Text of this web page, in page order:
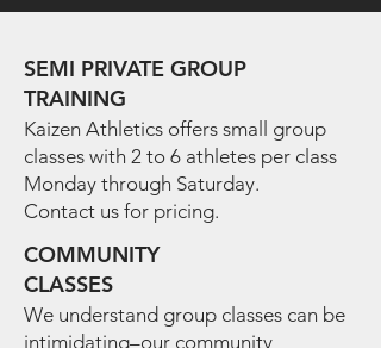
SEMI PRIVATE GROUP
TRAINING
Kaizen Athletics offers small group
classes with 2 to 6 athletes per class
Monday through Saturday.
Contact us for pricing.
COMMUNITY
CLASSES
We understand group classes can be
intimidating–our community